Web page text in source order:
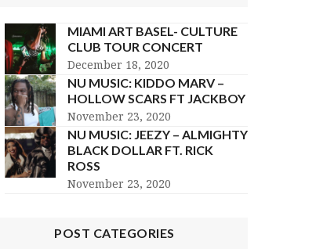
MIAMI ART BASEL- CULTURE
CLUB TOUR CONCERT
December 18, 2020
NU MUSIC: KIDDO MARV –
HOLLOW SCARS FT JACKBOY
November 23, 2020
NU MUSIC: JEEZY – ALMIGHTY
BLACK DOLLAR FT. RICK
ROSS
November 23, 2020
POST CATEGORIES